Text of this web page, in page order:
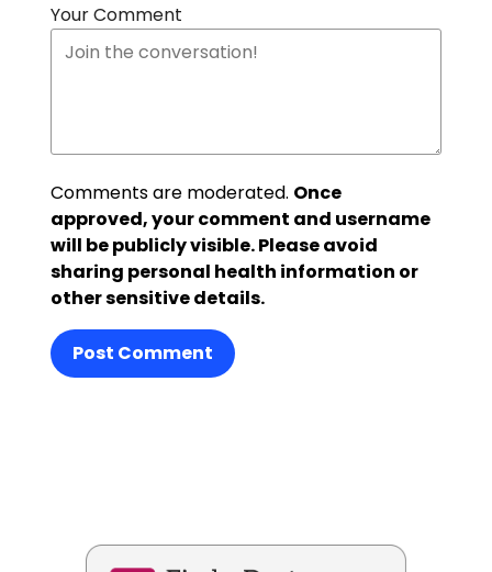
Your Comment
Comments are moderated. Once
approved, your comment and username
will be publicly visible. Please avoid
sharing personal health information or
other sensitive details.
Post Comment